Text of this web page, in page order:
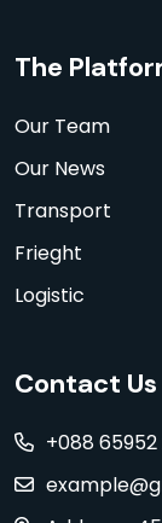
The
Our Team
Our News
Transport
Frieght
Logistic
Contact Us
+088